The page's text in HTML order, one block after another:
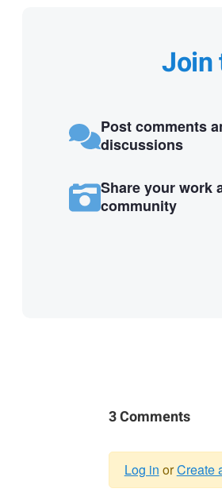
Join
Post comments
discussions
Share your work
community
3 Comments
Log in orCreate